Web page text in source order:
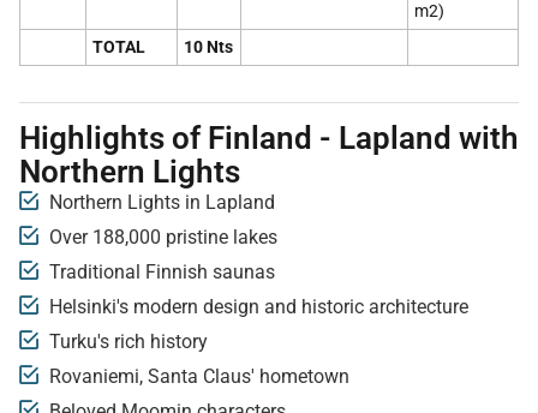
m2)
TOTAL
10 Nts
Highlights of Finland - Lapland with
Northern Lights
Northern Lights in Lapland
Over 188,000 pristine lakes
Traditional Finnish saunas
Helsinki's modern design and historic architecture
Turku's rich history
Rovaniemi, Santa Claus' hometown